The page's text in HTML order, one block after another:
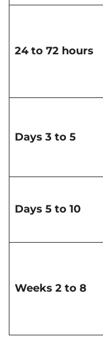
24 to 72 hours
Days 3 to 5
Days 5 to 10
Weeks 2 to 8